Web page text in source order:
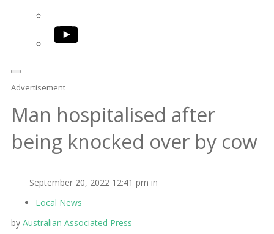
YouTube
Advertisement
Man hospitalised after
being knocked over by cow
September 20, 2022 12:41 pm in
Local News
by Australian Associated Press